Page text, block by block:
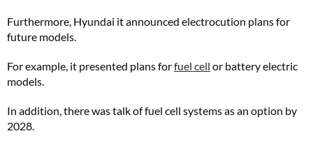
Furthermore, Hyundai it announced electrocution plans for
future models.
For example, it presented plans forfuel cell or battery electric
models.
In addition, there was talk of fuel cell systems as an option by
2028.